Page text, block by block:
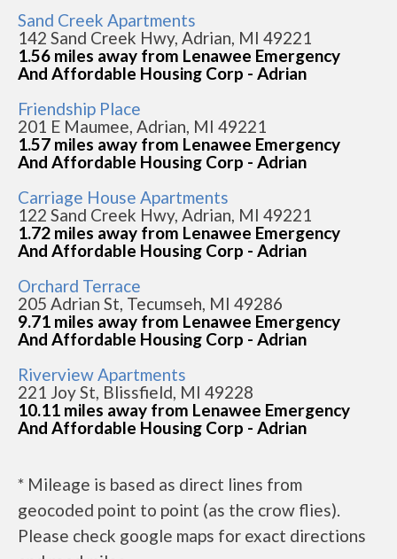
Sand Creek Apartments
142 Sand Creek Hwy, Adrian, MI 49221
1.56 miles away from Lenawee Emergency
And Affordable Housing Corp - Adrian
Friendship Place
201 E Maumee, Adrian, MI 49221
1.57 miles away from Lenawee Emergency
And Affordable Housing Corp - Adrian
Carriage House Apartments
122 Sand Creek Hwy, Adrian, MI 49221
1.72 miles away from Lenawee Emergency
And Affordable Housing Corp - Adrian
Orchard Terrace
205 Adrian St, Tecumseh, MI 49286
9.71 miles away from Lenawee Emergency
And Affordable Housing Corp - Adrian
Riverview Apartments
221 Joy St, Blissfield, MI 49228
10.11 miles away from Lenawee Emergency
And Affordable Housing Corp - Adrian
* Mileage is based as direct lines from
geocoded point to point (as the crow flies).
Please check google maps for exact directions